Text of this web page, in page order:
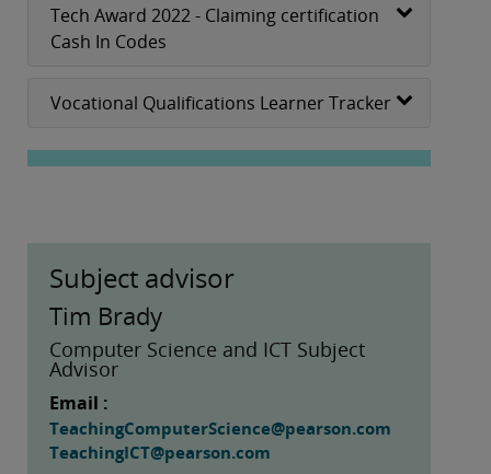
Tech Award 2022 - Claiming certification
Cash In Codes
Vocational Qualifications Learner Tracker
Subject advisor
Tim Brady
Computer Science and ICT Subject
Advisor
Email :
TeachingComputerScience@pearson.com
TeachingICT@pearson.com